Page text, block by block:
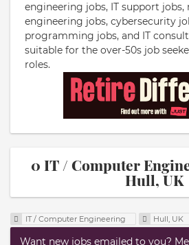
engineering jobs, IT support jobs,
engineering jobs, cybersecurity
programming jobs, and IT
suitable for the over-50s job
roles.
0 IT / Computer
Hull, UK
IT / Computer Engineering Hull, UK
Want new jobs emailed to you?